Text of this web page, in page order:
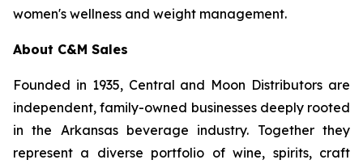
women's wellness and weight management.
About C&M Sales
Founded in 1935, Central and Moon Distributors are
independent, family-owned businesses deeply rooted
in the Arkansas beverage industry. Together they
represent a diverse portfolio of wine, spirits, craft